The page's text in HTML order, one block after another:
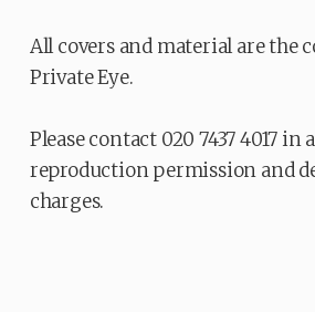
All covers and material are the
Private Eye.
Please contact 020 7437 4017 in
reproduction permission and
charges.